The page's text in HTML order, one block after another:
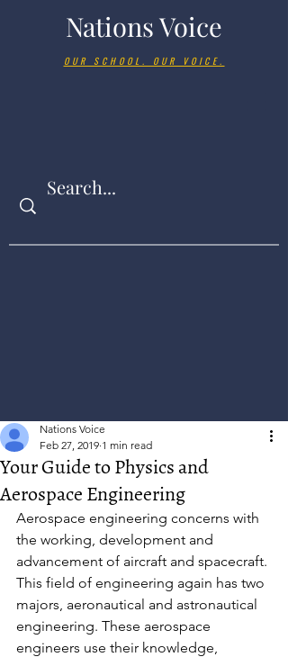
Nations Voice
OUR SCHOOL. OUR VOICE.
Your Guide to Physics and
Aerospace Engineering
Nations Voice
Feb 27, 2019 1 min read
Aerospace engineering concerns with
the working, development and
advancement of aircraft and spacecraft.
This field of engineering again has two
majors, aeronautical and astronautical
engineering. These aerospace
engineers use their knowledge,